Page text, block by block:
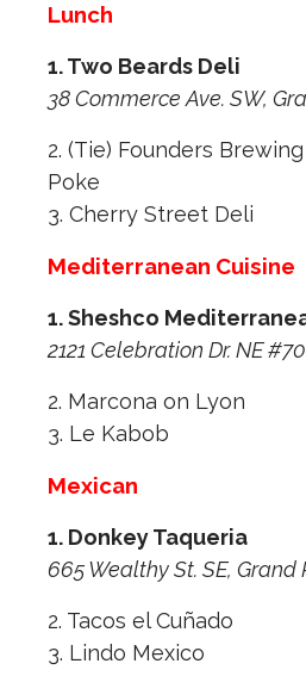
Lunch
1. Two Beards Deli
38 Commerce Ave. SW,
2. (Tie) Founders
Poke
3. Cherry Street Deli
Mediterranean Cuisine
1. Sheshco
2121 Celebration Dr. NE
2. Marcona on Lyon
3. Le Kabob
Mexican
1. Donkey Taqueria
665 Wealthy St. SE, Grand
2. Tacos el Cuñado
3. Lindo Mexico